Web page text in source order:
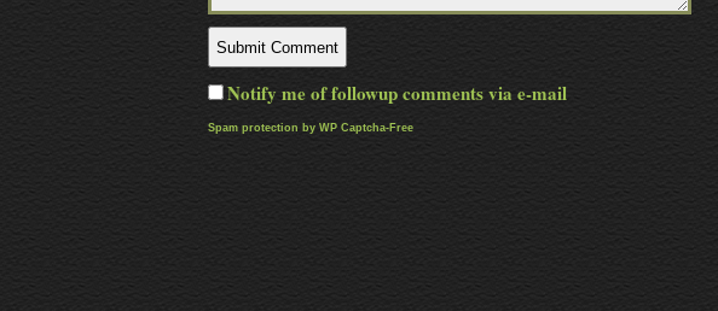
Notify me of followup comments via e-mail
Spam protection by WP Captcha-Free